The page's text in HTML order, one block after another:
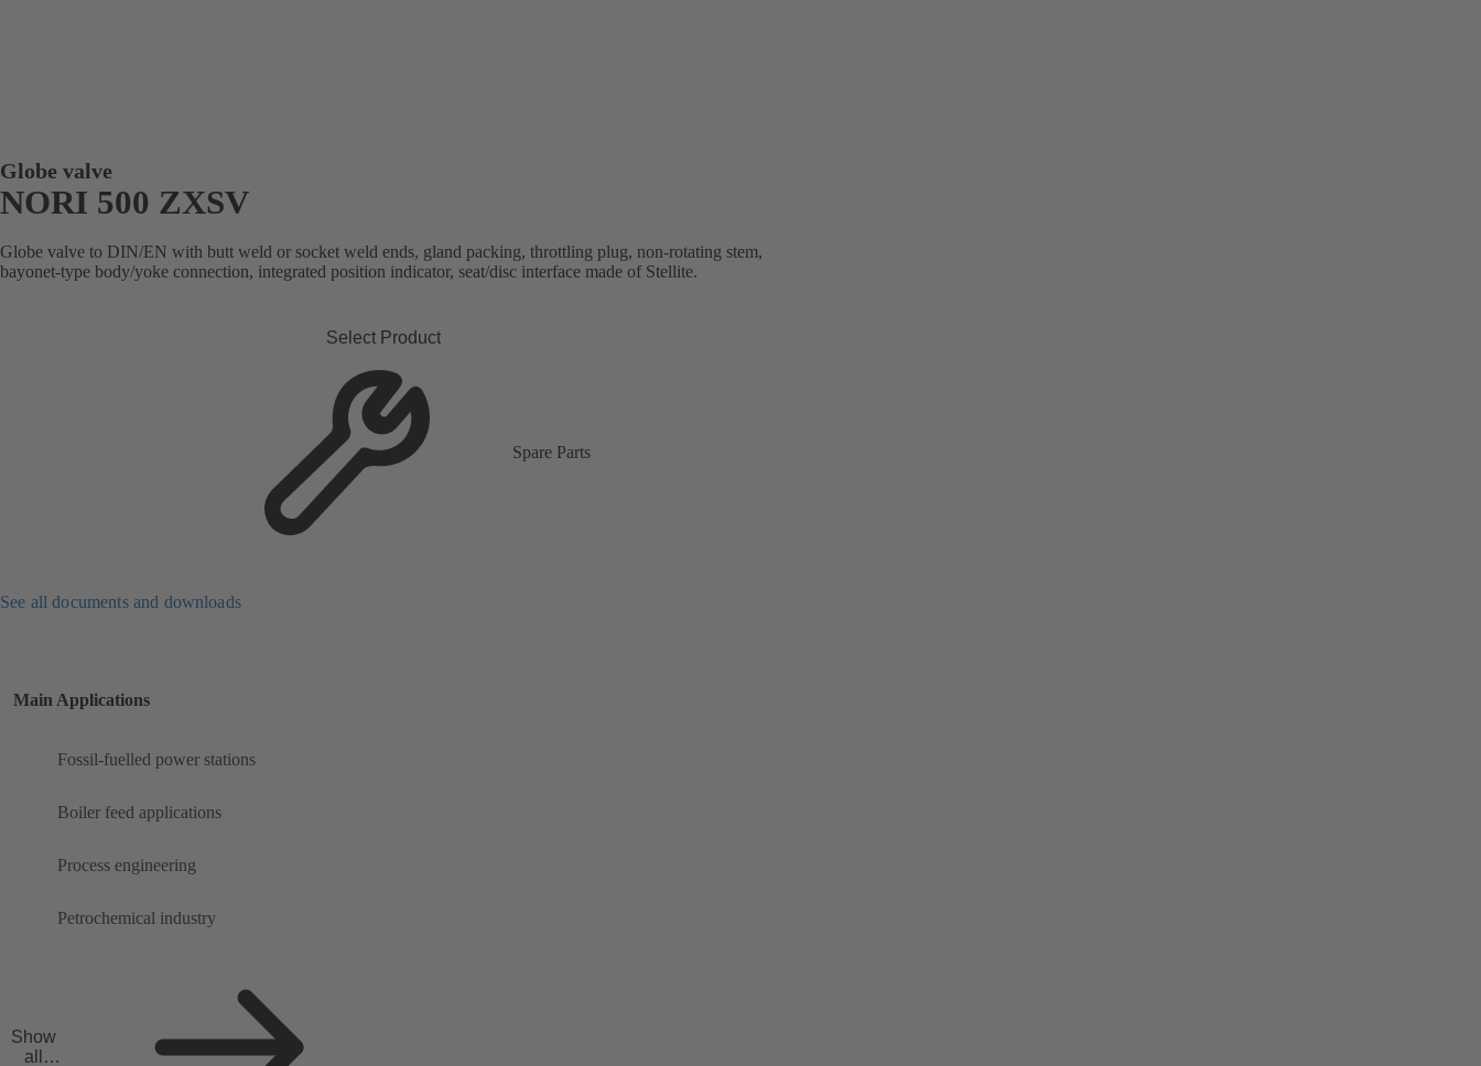
Globe valve
NORI 500 ZXSV
Globe valve to DIN/EN with butt weld or socket weld ends, gland packing, throttling plug, non-rotating stem,
bayonet-type body/yoke connection, integrated position indicator, seat/disc interface made of Stellite.
Select Product
Spare Parts
See all documents and downloads
Main Applications
Fossil-fuelled power stations
Boiler feed applications
Process engineering
Petrochemical industry
Show
all